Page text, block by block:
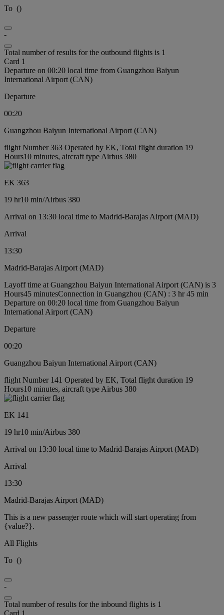
To ()
-
Total number of results for the outbound flights is 1
Card 1
Departure on 00:20 local time from Guangzhou Baiyun
International Airport (CAN)
Departure
00:20
Guangzhou Baiyun International Airport (CAN)
flight Number 363 Operated by EK, Total flight duration 19
Hours10 minutes, aircraft type Airbus 380
EK 363
19 hr10 min/Airbus 380
Arrival on 13:30 local time to Madrid-Barajas Airport (MAD)
Arrival
13:30
Madrid-Barajas Airport (MAD)
Layoff time at Guangzhou Baiyun International Airport (CAN) is 3
Hours45 minutesConnection in Guangzhou (CAN) : 3 hr 45 min
Departure on 00:20 local time from Guangzhou Baiyun
International Airport (CAN)
Departure
00:20
Guangzhou Baiyun International Airport (CAN)
flight Number 141 Operated by EK, Total flight duration 19
Hours10 minutes, aircraft type Airbus 380
EK 141
19 hr10 min/Airbus 380
Arrival on 13:30 local time to Madrid-Barajas Airport (MAD)
Arrival
13:30
Madrid-Barajas Airport (MAD)
This is a new passenger route which will start operating from
{value?}.
All Flights
To ()
-
Total number of results for the inbound flights is 1
Card 1